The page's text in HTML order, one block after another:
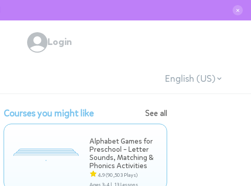
✕
Login
English (US)
Courses you might like See all
Alphabet Games for
Preschool – Letter
Sounds, Matching &
Phonics Activities
4.9(90,503 Plays)